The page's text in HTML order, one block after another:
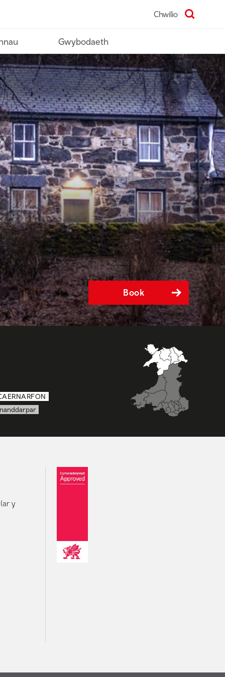
Chwilio
Gwybodaeth
Book
y